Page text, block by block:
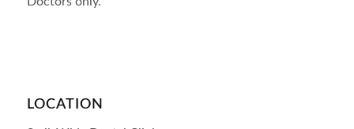
LOCATION